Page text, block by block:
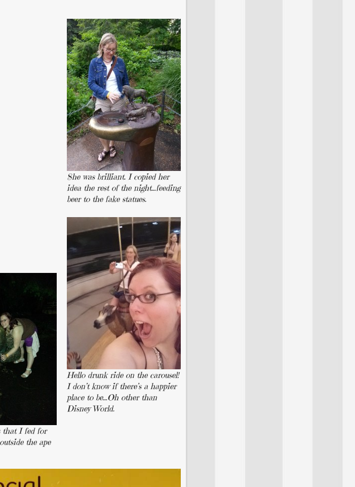
She was brilliant. I copied her
idea the rest of the night…feeding
beer to the fake statues.
Hello drunk ride on the carousel!
I don’t know if there’s a happier
place to be…Oh other than
Disney World.
that I fed for
the ape